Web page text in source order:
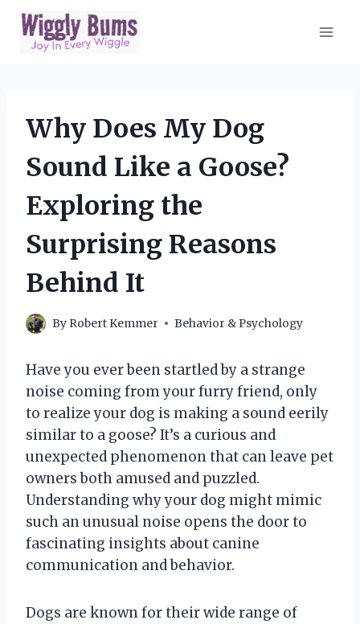
Skip
content
Why Does My Dog
Sound Like a Goose?
Exploring the
Surprising Reasons
Behind It
By Robert Kemmer Behavior & Psychology
Have you ever been startled by a strange
noise coming from your furry friend, only
to realize your dog is making a sound eerily
similar to a goose? It’s a curious and
unexpected phenomenon that can leave pet
owners both amused and puzzled.
Understanding why your dog might mimic
such an unusual noise opens the door to
fascinating insights about canine
communication and behavior.
Dogs are known for their wide range of